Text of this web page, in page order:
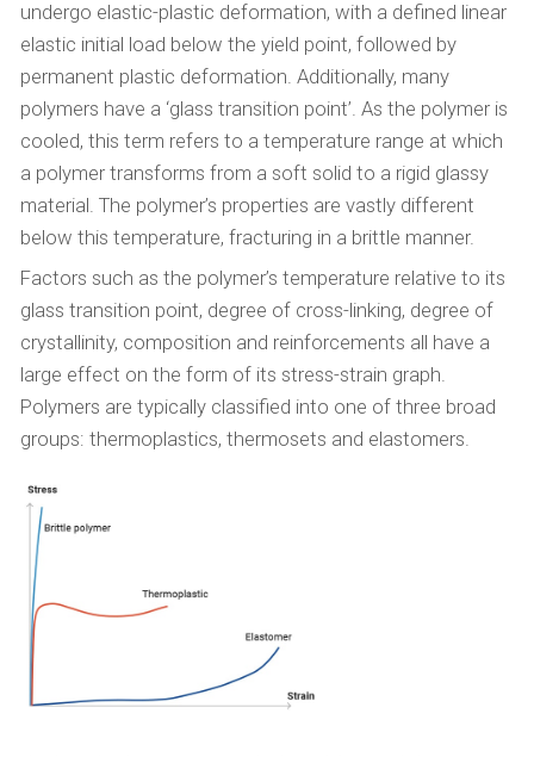
undergo elastic-plastic deformation, with a defined linear
elastic initial load below the yield point, followed by
permanent plastic deformation. Additionally, many
polymers have a ‘glass transition point’. As the polymer is
cooled, this term refers to a temperature range at which
a polymer transforms from a soft solid to a rigid glassy
material. The polymer’s properties are vastly different
below this temperature, fracturing in a brittle manner.
Factors such as the polymer’s temperature relative to its
glass transition point, degree of cross-linking, degree of
crystallinity, composition and reinforcements all have a
large effect on the form of its stress-strain graph.
Polymers are typically classified into one of three broad
groups: thermoplastics, thermosets and elastomers.